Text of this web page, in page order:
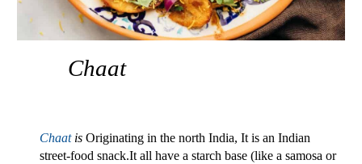
Chaat
Chaat is Originating in the north India, It is an Indian
street-food snack.It all have a starch base (like a samosa or